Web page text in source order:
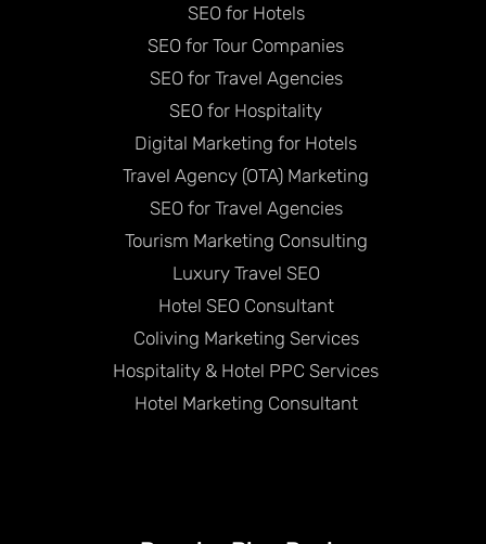
SEO for Hotels
SEO for Tour Companies
SEO for Travel Agencies
SEO for Hospitality
Digital Marketing for Hotels
Travel Agency (OTA) Marketing
SEO for Travel Agencies
Tourism Marketing Consulting
Luxury Travel SEO
Hotel SEO Consultant
Coliving Marketing Services
Hospitality & Hotel PPC Services
Hotel Marketing Consultant